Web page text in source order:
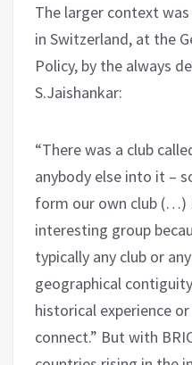
The larger context
in Switzerland, at the
Policy, by the always
S.Jaishankar:
“There was a club
anybody else into it –
form our own club (…)
interesting group
typically any club or
geographical
historical experience
connect.” But with